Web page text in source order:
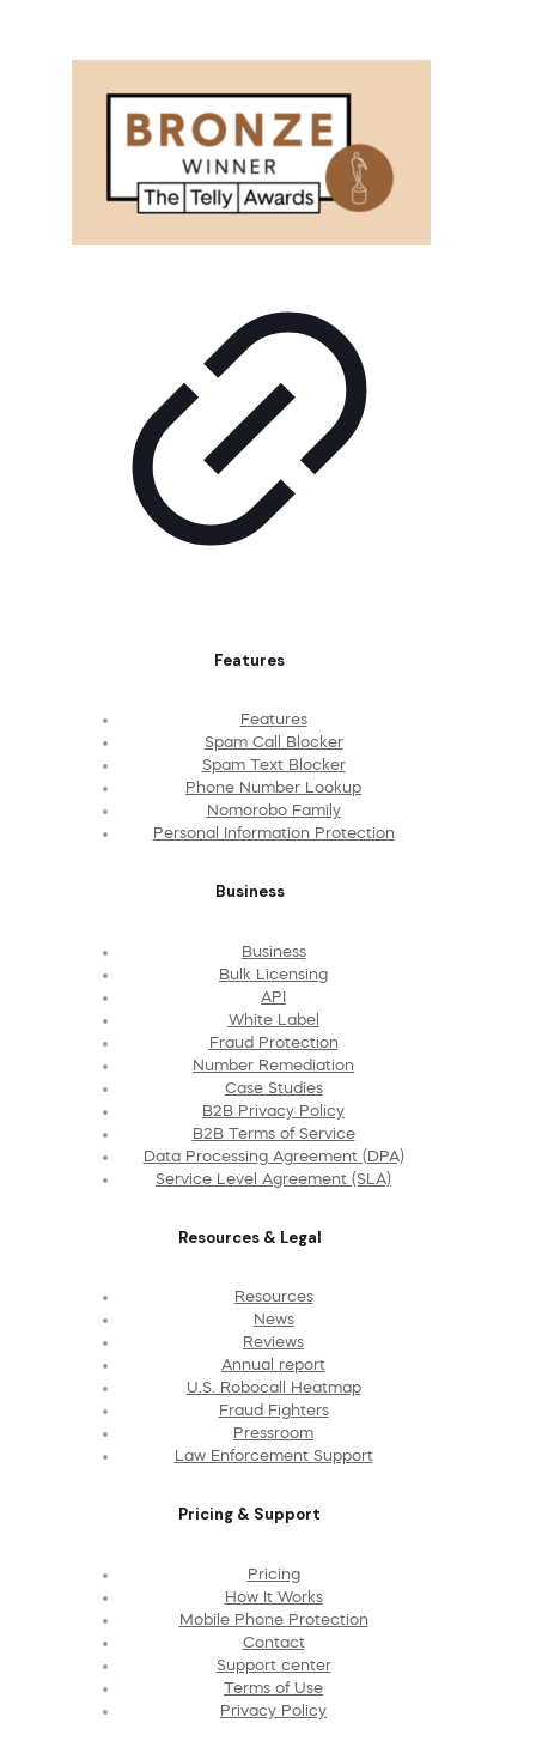
Features
Features
Spam Call Blocker
Spam Text Blocker
Phone Number Lookup
Nomorobo Family
Personal Information Protection
Business
Business
Bulk Licensing
API
White Label
Fraud Protection
Number Remediation
Case Studies
B2B Privacy Policy
B2B Terms of Service
Data Processing Agreement (DPA)
Service Level Agreement (SLA)
Resources & Legal
Resources
News
Reviews
Annual report
U.S. Robocall Heatmap
Fraud Fighters
Pressroom
Law Enforcement Support
Pricing & Support
Pricing
How It Works
Mobile Phone Protection
Contact
Support center
Terms of Use
Privacy Policy